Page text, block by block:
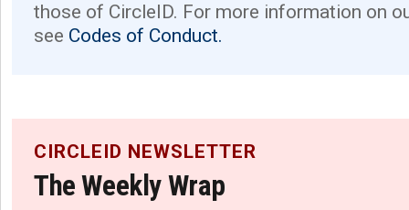
those of CircleID. For more information on
see Codes of Conduct.
CIRCLEID NEWSLETTER
The Weekly Wrap